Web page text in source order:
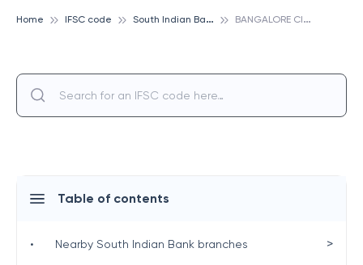
Home IFSC code S
outh Indian Bank B
ANGALORE CITY, SOUTH INDIAN BANK
Table of contents
• Nearby South Indian Bank branches >